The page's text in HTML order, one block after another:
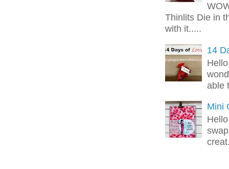
Thinlits Die in
with it.....
14
able
Mini